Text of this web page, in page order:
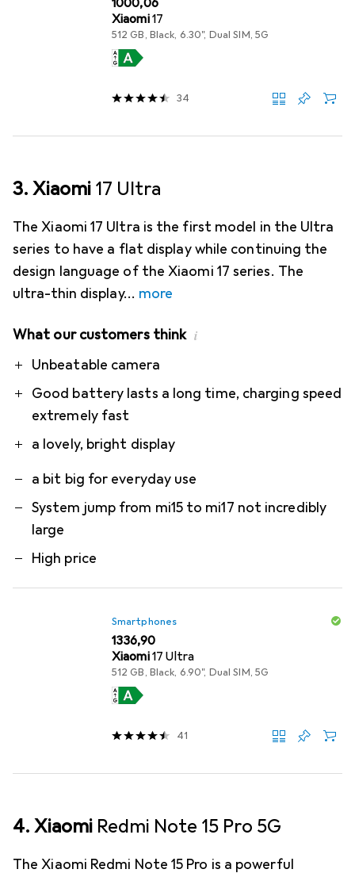
EUR
1000,06
Xiaomi17
512 GB, Black, 6.30", Dual SIM, 5G
34
3. Xiaomi 17 Ultra
The Xiaomi 17 Ultra is the first model in the Ultra
series to have a flat display while continuing the
design language of the Xiaomi 17 series. The
ultra-thin display
more
What our customers think i
ProUnbeatable camera
Good battery lasts a long time, charging speed
extremely fast
a lovely, bright display
Contra
a bit big for everyday use
System jump from mi15 to mi17 not incredibly
large
High price
Smartphones
EUR
1336,90
Xiaomi17 Ultra
512 GB, Black, 6.90", Dual SIM, 5G
41
4. Xiaomi Redmi Note 15 Pro 5G
The Xiaomi Redmi Note 15 Pro is a powerful